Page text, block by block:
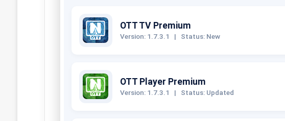
OTT TV Premium
Version: 1.7.3.1 | Status: New
OTT Player Premium
Version: 1.7.3.1 | Status: Updated